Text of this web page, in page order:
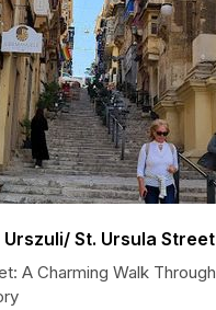
Urszuli/ St. Ursula Street
A Charming Walk Through